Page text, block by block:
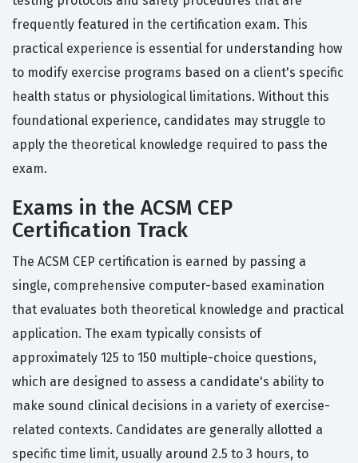
frequently featured in the certification exam. This
practical experience is essential for understanding how
to modify exercise programs based on a client's specific
health status or physiological limitations. Without this
foundational experience, candidates may struggle to
apply the theoretical knowledge required to pass the
exam.
Exams in the ACSM CEP
Certification Track
The ACSM CEP certification is earned by passing a
single, comprehensive computer-based examination
that evaluates both theoretical knowledge and practical
application. The exam typically consists of
approximately 125 to 150 multiple-choice questions,
which are designed to assess a candidate's ability to
make sound clinical decisions in a variety of exercise-
related contexts. Candidates are generally allotted a
specific time limit, usually around 2.5 to 3 hours, to